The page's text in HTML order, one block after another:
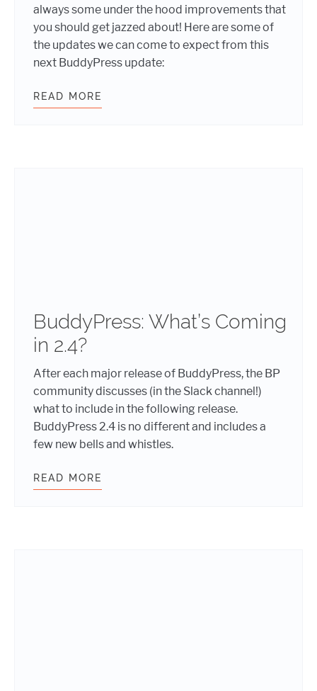
always some under the hood improvements that
you should get jazzed about! Here are some of
the updates we can come to expect from this
next BuddyPress update:
READ MORE
BuddyPress: What’s Coming
in 2.4?
After each major release of BuddyPress, the BP
community discusses (in the Slack channel!)
what to include in the following release.
BuddyPress 2.4 is no different and includes a
few new bells and whistles.
READ MORE